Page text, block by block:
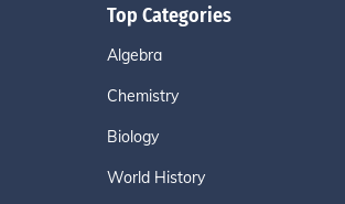
Top Categories
Algebra
Chemistry
Biology
World History